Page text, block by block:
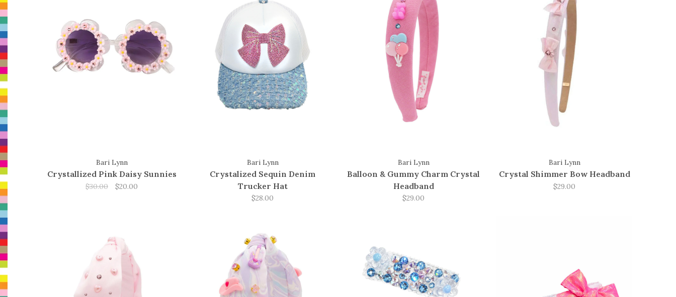
Bari Lynn
Crystallized Pink Daisy Sunnies
$30.00 $20.00
Bari Lynn
Crystalized Sequin Denim
Trucker Hat
$28.00
Bari Lynn
Balloon & Gummy Charm Crystal
Headband
$29.00
Bari Lynn
Crystal Shimmer Bow Headband
$29.00